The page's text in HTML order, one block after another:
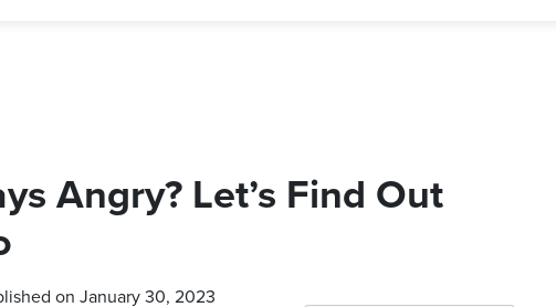
Angry? Let’s Find Out
on January 30, 2023